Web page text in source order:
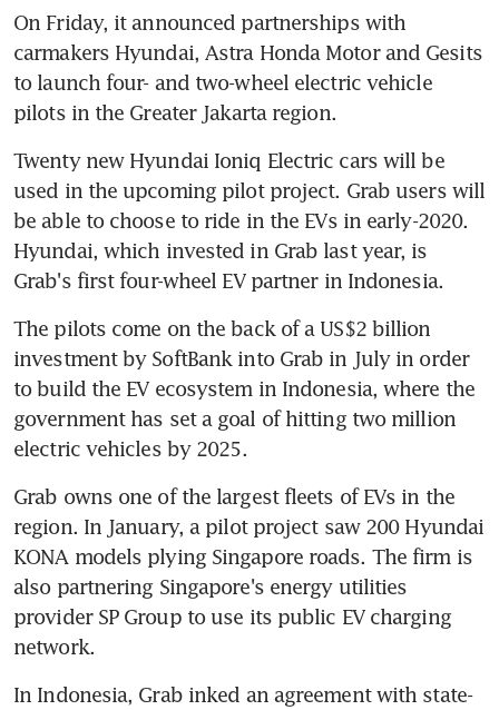
On Friday, it announced partnerships with
carmakers Hyundai, Astra Honda Motor and Gesits
to launch four- and two-wheel electric vehicle
pilots in the Greater Jakarta region.
Twenty new Hyundai Ioniq Electric cars will be
used in the upcoming pilot project. Grab users will
be able to choose to ride in the EVs in early-2020.
Hyundai, which invested in Grab last year, is
Grab's first four-wheel EV partner in Indonesia.
The pilots come on the back of a US$2 billion
investment by SoftBank into Grab in July in order
to build the EV ecosystem in Indonesia, where the
government has set a goal of hitting two million
electric vehicles by 2025.
Grab owns one of the largest fleets of EVs in the
region. In January, a pilot project saw 200 Hyundai
KONA models plying Singapore roads. The firm is
also partnering Singapore's energy utilities
provider SP Group to use its public EV charging
network.
In Indonesia, Grab inked an agreement with state-